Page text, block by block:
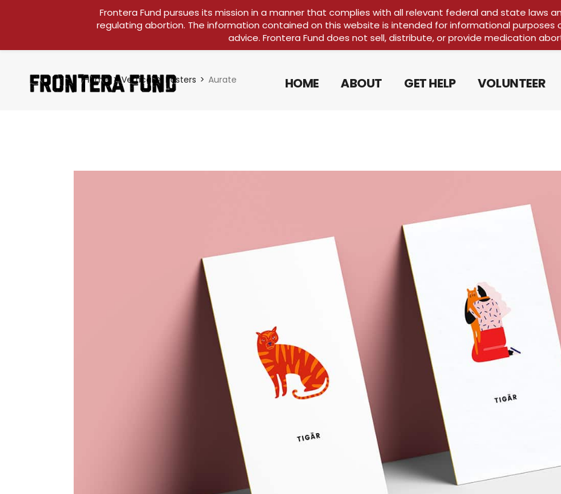
HOME ABOUT GET HELP VOLUNTEER
FRONTERA 10
Home Vertical Posters Aurate
Frontera Fund pursues its mission in a manner that complies with all relevant federal and state laws
regulating abortion. The information contained on this website is intended for informational
advice. Frontera Fund does not sell, distribute, or provide medication